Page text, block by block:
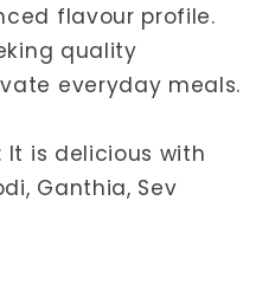
flavour profile.
quality
everyday meals.
It is delicious with
Ganthia, Sev